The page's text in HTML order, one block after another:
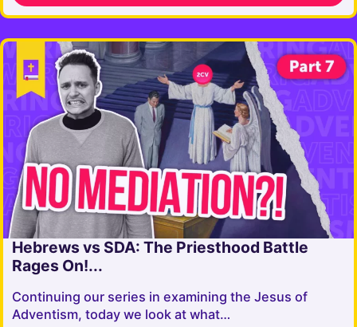
Hebrews vs SDA: The Priesthood Battle
Rages On!...
Continuing our series in examining the Jesus of
Adventism, today we look at what…